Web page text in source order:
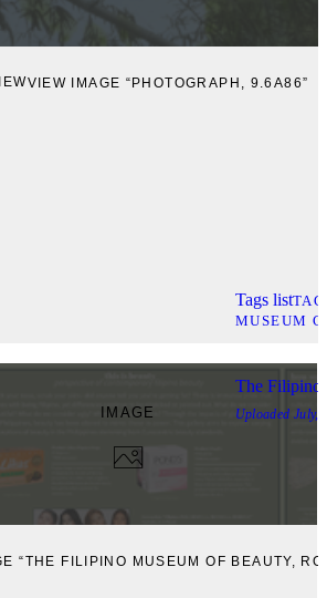
VIEW IMAGE “PHOTOGRAPH, 9.6A86”
Tags list
MUSEUM
IMAGE
“THE FILIPINO MUSEUM OF BEAUTY,
The Filipino
Uploaded July,